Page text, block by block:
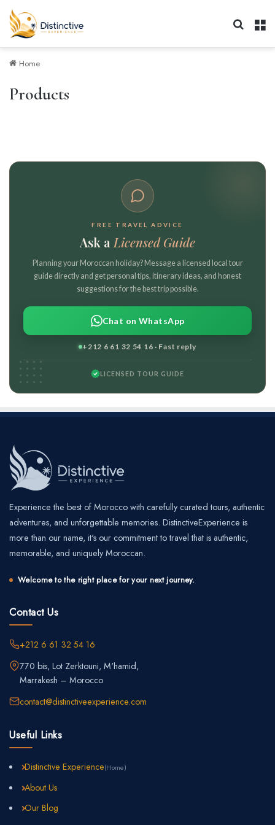
Home
Products
FREE TRAVEL ADVICE
Ask a Licensed Guide
Planning your Moroccan holiday? Message a licensed local tour
guide directly and get personal tips, itinerary ideas, and honest
suggestions for the best trip possible.
Chat on WhatsApp
+212 6 61 32 54 16 · Fast reply
LICENSED TOUR GUIDE
Experience the best of Morocco with carefully curated tours, authentic
adventures, and unforgettable memories. DistinctiveExperience is
more than our name, it's our commitment to travel that is authentic,
memorable, and uniquely Moroccan.
Welcome to the right place for your next journey.
Contact Us
+212 6 61 32 54 16
770 bis, Lot Zerktouni, M'hamid,
Marrakesh – Morocco
contact@distinctiveexperience.com
Useful Links
Distinctive Experience(Home)
About Us
Our Blog